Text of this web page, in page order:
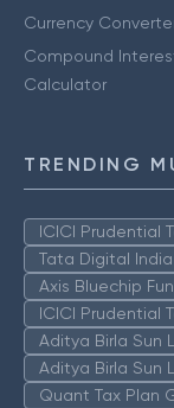
Currency
Compound
Calculator
TRENDING
ICICI Prudential
Tata Digital
Axis Bluechip
ICICI Prudential
Aditya Birla Sun
Aditya Birla Sun
Quant Tax Plan